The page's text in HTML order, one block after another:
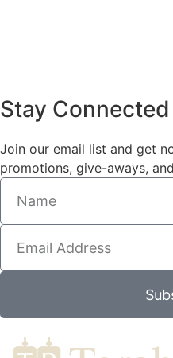
Stay Connected
Join our email list and get
promotions, give-aways,